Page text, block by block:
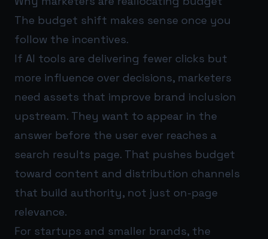
The budget shift makes sense once you
follow the incentives.
If AI tools are delivering fewer clicks but
more influence over decisions, marketers
need assets that improve brand inclusion
upstream. They want to appear in the
answer before the user ever reaches a
search results page. That pushes budget
toward content and distribution channels
that build authority, not just on-page
relevance.
For startups and smaller brands, the